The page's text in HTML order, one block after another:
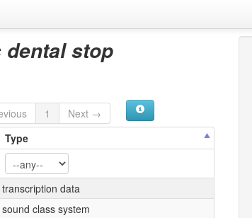
stop
1
Next →
Type
transcription data
sound class system